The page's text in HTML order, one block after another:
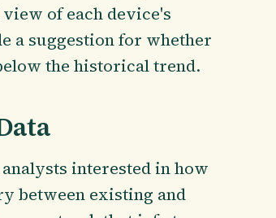
of each device's
a suggestion for whether
the historical trend.
interested in how
between existing and